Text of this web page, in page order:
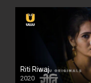
Riti Riwaj
2020